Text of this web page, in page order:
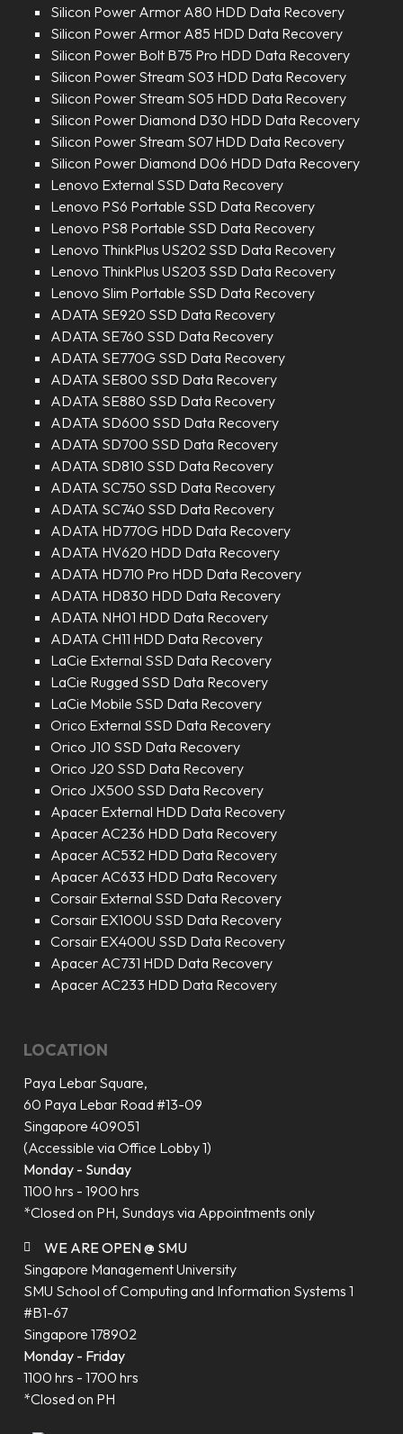
Silicon Power Armor A80 HDD Data Recovery
Silicon Power Armor A85 HDD Data Recovery
Silicon Power Bolt B75 Pro HDD Data Recovery
Silicon Power Stream S03 HDD Data Recovery
Silicon Power Stream S05 HDD Data Recovery
Silicon Power Diamond D30 HDD Data Recovery
Silicon Power Stream S07 HDD Data Recovery
Silicon Power Diamond D06 HDD Data Recovery
Lenovo External SSD Data Recovery
Lenovo PS6 Portable SSD Data Recovery
Lenovo PS8 Portable SSD Data Recovery
Lenovo ThinkPlus US202 SSD Data Recovery
Lenovo ThinkPlus US203 SSD Data Recovery
Lenovo Slim Portable SSD Data Recovery
ADATA SE920 SSD Data Recovery
ADATA SE760 SSD Data Recovery
ADATA SE770G SSD Data Recovery
ADATA SE800 SSD Data Recovery
ADATA SE880 SSD Data Recovery
ADATA SD600 SSD Data Recovery
ADATA SD700 SSD Data Recovery
ADATA SD810 SSD Data Recovery
ADATA SC750 SSD Data Recovery
ADATA SC740 SSD Data Recovery
ADATA HD770G HDD Data Recovery
ADATA HV620 HDD Data Recovery
ADATA HD710 Pro HDD Data Recovery
ADATA HD830 HDD Data Recovery
ADATA NH01 HDD Data Recovery
ADATA CH11 HDD Data Recovery
LaCie External SSD Data Recovery
LaCie Rugged SSD Data Recovery
LaCie Mobile SSD Data Recovery
Orico External SSD Data Recovery
Orico J10 SSD Data Recovery
Orico J20 SSD Data Recovery
Orico JX500 SSD Data Recovery
Apacer External HDD Data Recovery
Apacer AC236 HDD Data Recovery
Apacer AC532 HDD Data Recovery
Apacer AC633 HDD Data Recovery
Corsair External SSD Data Recovery
Corsair EX100U SSD Data Recovery
Corsair EX400U SSD Data Recovery
Apacer AC731 HDD Data Recovery
Apacer AC233 HDD Data Recovery
LOCATION
Paya Lebar Square,
60 Paya Lebar Road #13-09
Singapore 409051
(Accessible via Office Lobby 1)
Monday - Sunday
1100 hrs - 1900 hrs
*Closed on PH, Sundays via Appointments only
WE ARE OPEN @ SMU
Singapore Management University
SMU School of Computing and Information Systems 1
#B1-67
Singapore 178902
Monday - Friday
1100 hrs - 1700 hrs
*Closed on PH